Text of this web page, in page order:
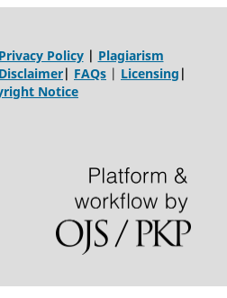
Privacy Policy| Plagiarism
Disclaimer| FAQs | Licensing |
Notice